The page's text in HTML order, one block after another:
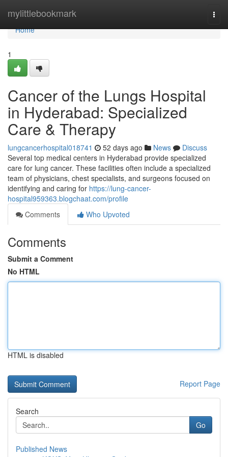
mylittlebookmark
Home
Home
1
Cancer of the Lungs Hospital
in Hyderabad: Specialized
Care & Therapy
lungcancerhospital018741 52 days ago News
Discuss
Several top medical centers in Hyderabad provide specialized
care for lung cancer. These facilities often include a specialized
team of physicians, chest specialists, and surgeons focused on
identifying and caring for https://lung-cancer-
hospital959363.blogchaat.com/profile
Comments
Who Upvoted
Comments
Submit a Comment
No HTML
HTML is disabled
Report Page
Search
Go
Published News